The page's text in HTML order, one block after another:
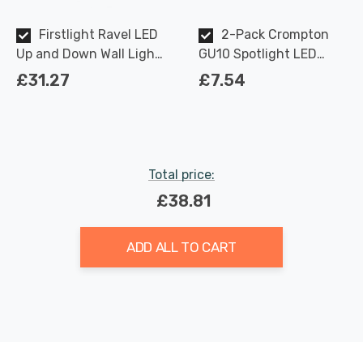
Firstlight Ravel LED
Up and Down Wall Light
Anti-Corrosion Warm
£31.27
2-Pack Crompton
GU10 Spotlight LED
Light Bulbs 3.7W
£7.54
Total price:
£38.81
ADD ALL TO CART